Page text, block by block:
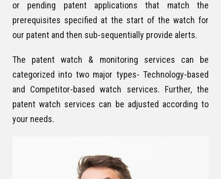
or pending patent applications that match the
prerequisites specified at the start of the watch for
our patent and then sub-sequentially provide alerts.
The patent watch & monitoring services can be
categorized into two major types- Technology-based
and Competitor-based watch services. Further, the
patent watch services can be adjusted according to
your needs.